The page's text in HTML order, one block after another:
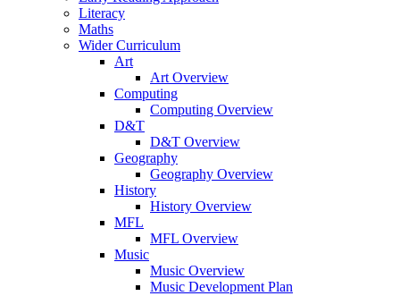
Literacy
Maths
Wider Curriculum
Art
Art Overview
Computing
Computing Overview
D&T
D&T Overview
Geography
Geography Overview
History
History Overview
MFL
MFL Overview
Music
Music Overview
Music Development Plan